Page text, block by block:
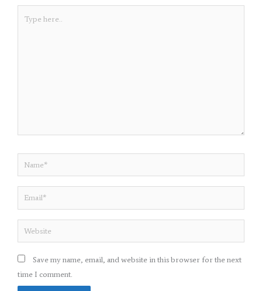
here..
Name*
Email*
Website
Save my name, email, and website in this browser for the next
time I comment.